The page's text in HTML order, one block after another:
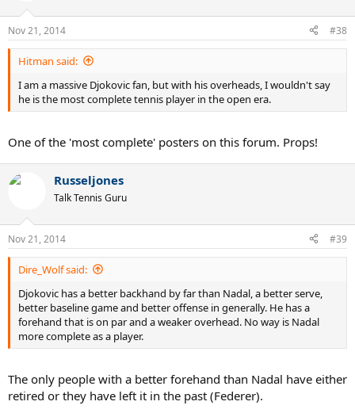
Nov 21, 2014 #38
Hitman said:
I am a massive Djokovic fan, but with his overheads, I wouldn't say
he is the most complete tennis player in the open era.
One of the 'most complete' posters on this forum. Props!
Russeljones
Talk Tennis Guru
Nov 21, 2014 #39
Dire_Wolf said:
Djokovic has a better backhand by far than Nadal, a better serve,
better baseline game and better offense in generally. He has a
forehand that is on par and a weaker overhead. No way is Nadal
more complete as a player.
The only people with a better forehand than Nadal have either
retired or they have left it in the past (Federer).